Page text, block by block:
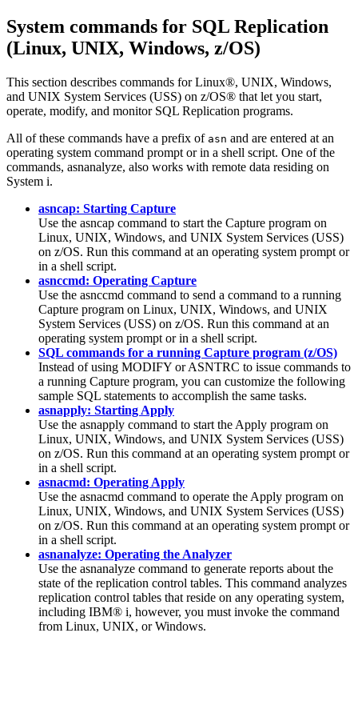
System commands for SQL Replication
(Linux, UNIX, Windows, z/OS)
This section describes commands for Linux®, UNIX, Windows,
and UNIX System Services (USS) on z/OS® that let you start,
operate, modify, and monitor SQL Replication programs.
All of these commands have a prefix of asn and are entered at an
operating system command prompt or in a shell script. One of the
commands, asnanalyze, also works with remote data residing on
System i.
asncap: Starting Capture
Use the asncap command to start the Capture program on
Linux, UNIX, Windows, and UNIX System Services (USS)
on z/OS. Run this command at an operating system prompt or
in a shell script.
asnccmd: Operating Capture
Use the asnccmd command to send a command to a running
Capture program on Linux, UNIX, Windows, and UNIX
System Services (USS) on z/OS. Run this command at an
operating system prompt or in a shell script.
SQL commands for a running Capture program (z/OS)
Instead of using MODIFY or ASNTRC to issue commands to
a running Capture program, you can customize the following
sample SQL statements to accomplish the same tasks.
asnapply: Starting Apply
Use the asnapply command to start the Apply program on
Linux, UNIX, Windows, and UNIX System Services (USS)
on z/OS. Run this command at an operating system prompt or
in a shell script.
asnacmd: Operating Apply
Use the asnacmd command to operate the Apply program on
Linux, UNIX, Windows, and UNIX System Services (USS)
on z/OS. Run this command at an operating system prompt or
in a shell script.
asnanalyze: Operating the Analyzer
Use the asnanalyze command to generate reports about the
state of the replication control tables. This command analyzes
replication control tables that reside on any operating system,
including IBM® i, however, you must invoke the command
from Linux, UNIX, or Windows.